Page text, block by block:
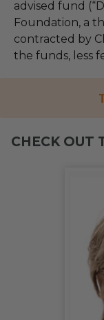
advised fund
Foundation, a
contracted by
the funds, less
CHECK OUT